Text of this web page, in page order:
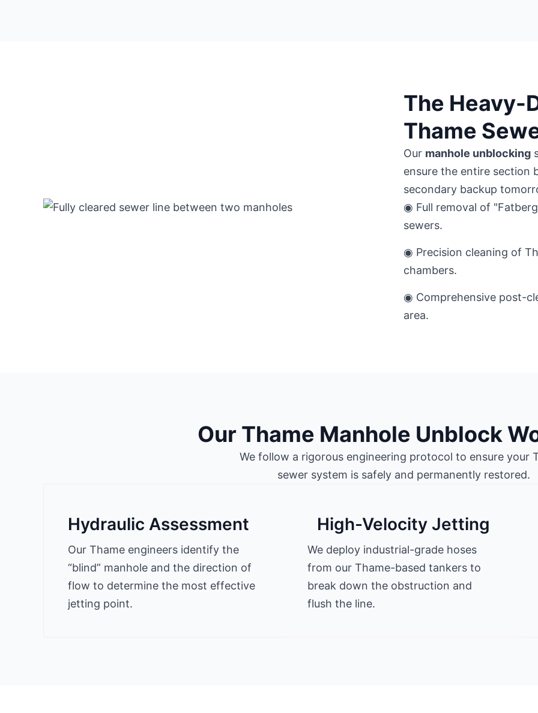
The Heavy-
Thame
Our manhole unblocking
ensure the entire section
secondary backup
◉ Full removal of
sewers.
◉ Precision cleaning of
chambers.
◉ Comprehensive post-
area.
Our Thame Manhole Unblock
We follow a rigorous engineering protocol to ensure your
sewer system is safely and permanently restored.
Hydraulic Assessment
Our Thame engineers identify the
“blind” manhole and the direction of
flow to determine the most effective
jetting point.
High-Velocity Jetting
We deploy industrial-grade hoses
from our Thame-based tankers to
break down the obstruction and
flush the line.